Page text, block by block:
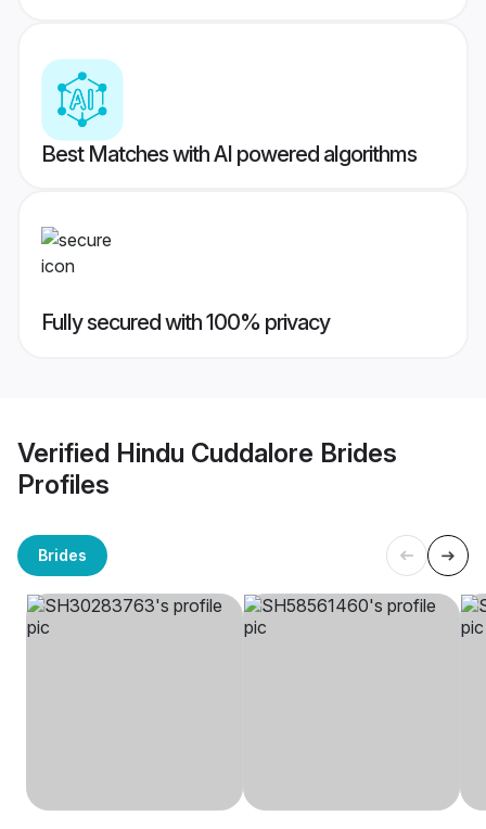
Best Matches with AI powered algorithms
Fully secured with 100% privacy
Verified Hindu Cuddalore Brides
Profiles
Brides